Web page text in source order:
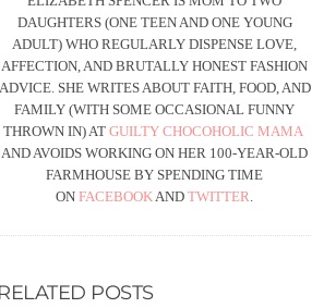
DAUGHTERS (ONE TEEN AND ONE YOUNG
ADULT) WHO REGULARLY DISPENSE LOVE,
AFFECTION, AND BRUTALLY HONEST FASHION
SHE WRITES ABOUT FAITH, FOOD, AND
FAMILY (WITH SOME OCCASIONAL FUNNY
THROWN IN) AT GUILTY CHOCOHOLIC MAMA
AND AVOIDS WORKING ON HER 100-YEAR-OLD
FARMHOUSE BY SPENDING TIME
ON FACEBOOK AND TWITTER
POSTS